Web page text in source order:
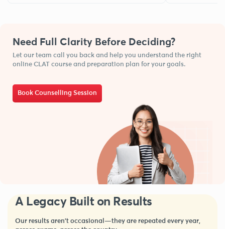
Need Full Clarity Before Deciding?
Let our team call you back and help you understand the right
online CLAT course and preparation plan for your goals.
Book Counselling Session
A Legacy Built on Results
Our results aren’t occasional—they are repeated every year,